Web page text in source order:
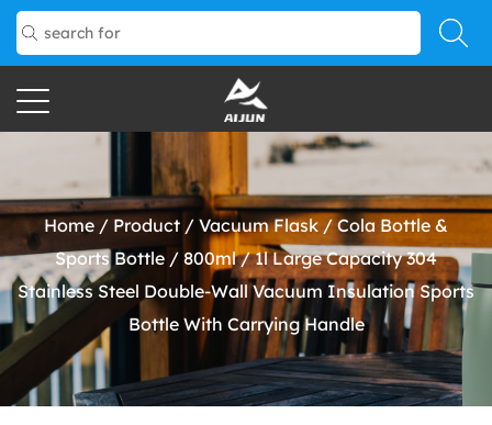
Home / Product / Vacuum Flask / Cola Bottle &
Sports Bottle / 800ml / 1l Large Capacity 304
Stainless Steel Double-Wall Vacuum Insulation Sports
Bottle With Carrying Handle